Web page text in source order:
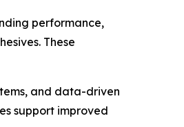
performance,
These
and data-driven
support improved